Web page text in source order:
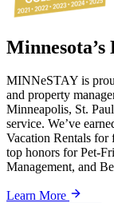
MINNeSTAY is
and property
Minneapolis, St.
service. We’ve
Vacation Rentals for
top honors for Pet-
Management, and
Learn More